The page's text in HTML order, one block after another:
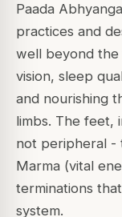
Paada
practices and
well beyond
vision, sleep
and nourishing
limbs. The feet,
not peripheral -
Marma (vital
terminations
system.